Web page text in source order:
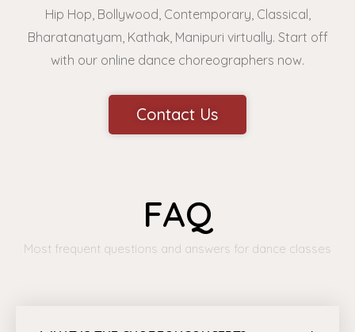
Hip Hop, Bollywood, Contemporary, Classical,
Bharatanatyam, Kathak, Manipuri virtually. Start off
with our online dance choreographers now.
Contact Us
FAQ
Most frequent questions and answers for dance classes